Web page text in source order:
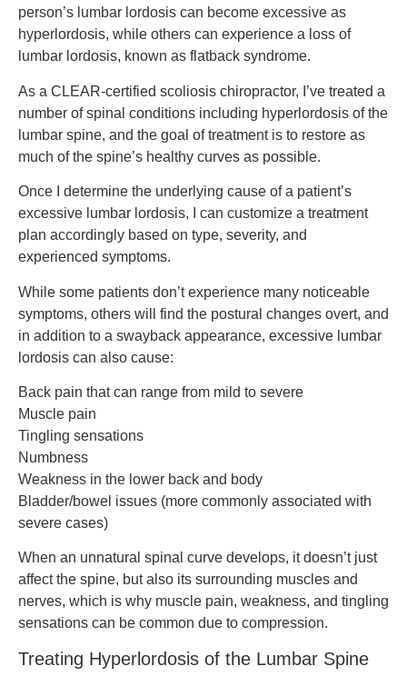
person’s lumbar lordosis can become excessive as
hyperlordosis, while others can experience a loss of
lumbar lordosis, known as flatback syndrome.
As a CLEAR-certified scoliosis chiropractor, I’ve treated a
number of spinal conditions including hyperlordosis of the
lumbar spine, and the goal of treatment is to restore as
much of the spine’s healthy curves as possible.
Once I determine the underlying cause of a patient’s
excessive lumbar lordosis, I can customize a treatment
plan accordingly based on type, severity, and
experienced symptoms.
While some patients don’t experience many noticeable
symptoms, others will find the postural changes overt, and
in addition to a swayback appearance, excessive lumbar
lordosis can also cause:
Back pain that can range from mild to severe
Muscle pain
Tingling sensations
Numbness
Weakness in the lower back and body
Bladder/bowel issues (more commonly associated with
severe cases)
When an unnatural spinal curve develops, it doesn’t just
affect the spine, but also its surrounding muscles and
nerves, which is why muscle pain, weakness, and tingling
sensations can be common due to compression.
Treating Hyperlordosis of the Lumbar Spine